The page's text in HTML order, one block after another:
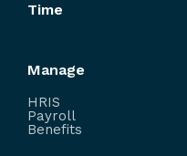
Time
Manage
HRIS
Payroll
Benefits